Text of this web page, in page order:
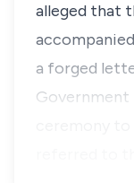
alleged that
a forged
Government